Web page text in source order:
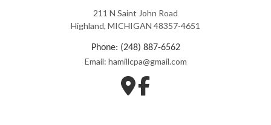
211 N Saint John Road
Highland, MICHIGAN 48357-4651
Phone: (248) 887-6562
Email: hamillcpa@gmail.com